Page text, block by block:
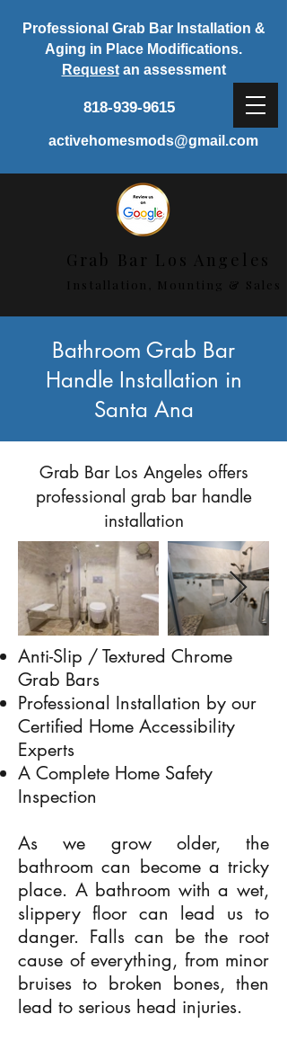
Grab Bar Los Angeles
Installation, Mounting & Sales
Professional Grab Bar Installation &
Aging in Place Modifications.
Requestan assessment
818-939-9615
activehomesmods@gmail.com
Next
Bathroom Grab Bar
Handle Installation in
Santa Ana
Grab Bar Los Angeles offers
professional grab bar handle
installation
Anti-Slip / Textured Chrome
Grab Bars
Professional Installation by our
Certified Home Accessibility
Experts
A Complete Home Safety
Inspection
As we grow older, the
bathroom can become a tricky
place. A bathroom with a wet,
slippery floor can lead us to
danger. Falls can be the root
cause of everything, from minor
bruises to broken bones, then
lead to serious head injuries.